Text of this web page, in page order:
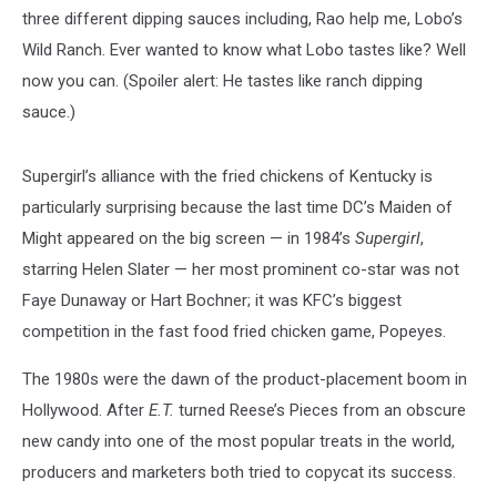
three different dipping sauces including, Rao help me, Lobo’s
Wild Ranch. Ever wanted to know what Lobo tastes like? Well
now you can. (Spoiler alert: He tastes like ranch dipping
sauce.)
Supergirl’s alliance with the fried chickens of Kentucky is
particularly surprising because the last time DC’s Maiden of
Might appeared on the big screen — in 1984’s Supergirl,
starring Helen Slater — her most prominent co-star was not
Faye Dunaway or Hart Bochner; it was KFC’s biggest
competition in the fast food fried chicken game, Popeyes.
The 1980s were the dawn of the product-placement boom in
Hollywood. After E.T. turned Reese’s Pieces from an obscure
new candy into one of the most popular treats in the world,
producers and marketers both tried to copycat its success.